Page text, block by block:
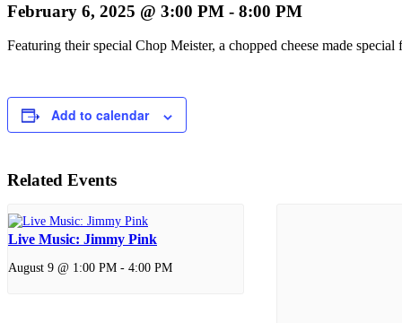
February 6, 2025 @ 3:00 PM - 8:00 PM
Featuring their special Chop Meister, a chopped cheese made special
Add to calendar
Related Events
Live Music: Jimmy Pink
August 9 @ 1:00 PM - 4:00 PM